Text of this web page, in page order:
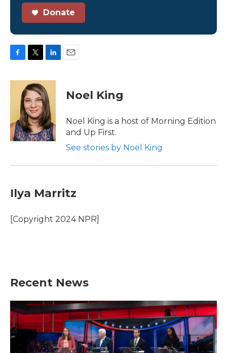
Donate
c
k
i
t
t
e
r
n
k
e
d
I
n
Noel King
Noel King is a host of Morning Edition
and Up First.
See stories by Noel King
Ilya Marritz
[Copyright 2024 NPR]
Recent News